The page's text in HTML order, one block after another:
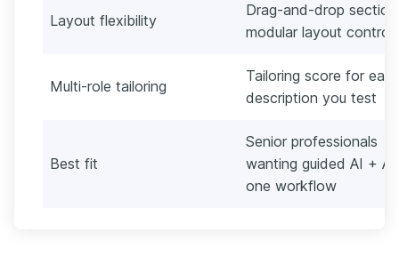
Layout flexibility
Drag-and-drop
modular layout controls
Multi-role tailoring
Tailoring score for
description you test
Best fit
Senior professionals
wanting guided AI +
one workflow